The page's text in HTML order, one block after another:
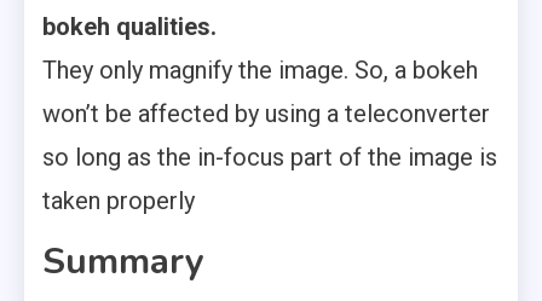
bokeh qualities.
They only magnify the image. So, a bokeh
won’t be affected by using a teleconverter
so long as the in-focus part of the image is
taken properly
Summary